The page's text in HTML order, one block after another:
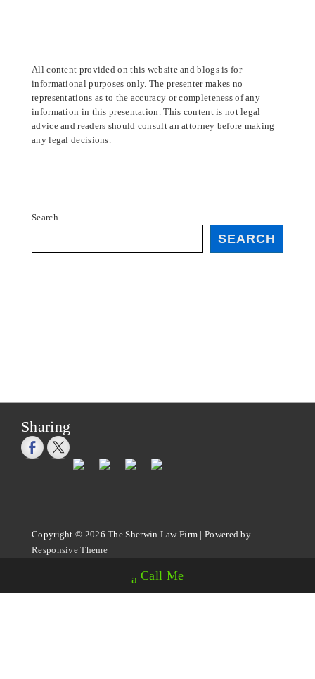
All content provided on this website and blogs is for
informational purposes only. The presenter makes no
representations as to the accuracy or completeness of any
information in this presentation. This content is not legal
advice and readers should consult an attorney before making
any legal decisions.
Search
SEARCH
Sharing
Copyright © 2026The Sherwin Law Firm | Powered by
Responsive Theme
Call Me